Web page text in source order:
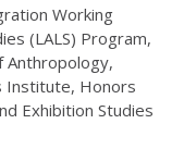
Working
(LALS) Program,
Anthropology,
Institute, Honors
Exhibition Studies